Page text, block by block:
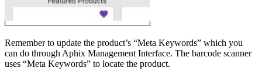
Remember to update the product’s “Meta Keywords” which you
can do through Aphix Management Interface. The barcode scanner
uses “Meta Keywords” to locate the product.